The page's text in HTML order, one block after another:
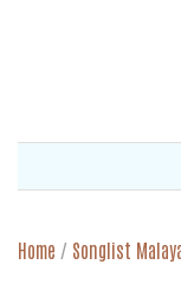
Home / Songlist